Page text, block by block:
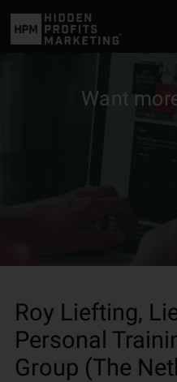
Want
Roy Liefting,
Personal
Group (The